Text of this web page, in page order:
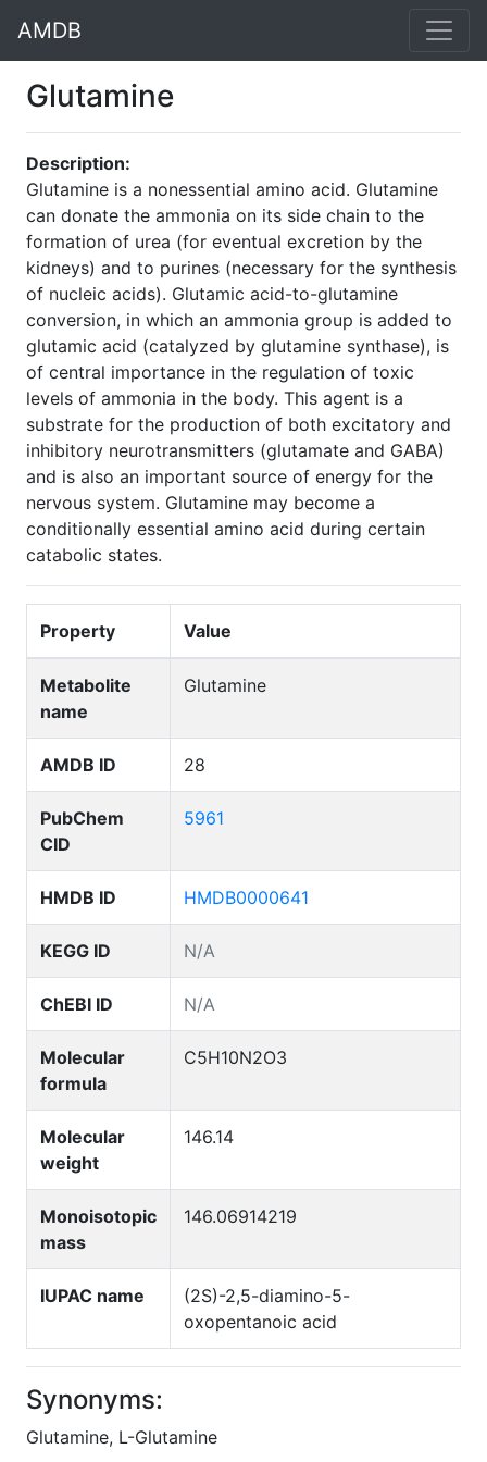
AMDB
Glutamine
Description:
Glutamine is a nonessential amino acid. Glutamine
can donate the ammonia on its side chain to the
formation of urea (for eventual excretion by the
kidneys) and to purines (necessary for the synthesis
of nucleic acids). Glutamic acid-to-glutamine
conversion, in which an ammonia group is added to
glutamic acid (catalyzed by glutamine synthase), is
of central importance in the regulation of toxic
levels of ammonia in the body. This agent is a
substrate for the production of both excitatory and
inhibitory neurotransmitters (glutamate and GABA)
and is also an important source of energy for the
nervous system. Glutamine may become a
conditionally essential amino acid during certain
catabolic states.
Property Value
Metabolite
name
Glutamine
AMDB ID 28
PubChem
CID
5961
HMDB ID HMDB0000641
KEGG ID N/A
ChEBI ID N/A
Molecular
formula
C5H10N2O3
Molecular
weight
146.14
Monoisotopic
mass
146.06914219
IUPAC name
(2S)-2,5-diamino-5-
oxopentanoic acid
Synonyms:
Glutamine, L-Glutamine